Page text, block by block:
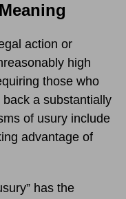
action or
high
those who
a substantially
of usury include
advantage of
has the